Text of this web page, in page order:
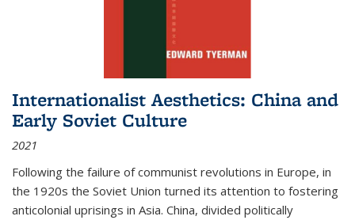
Internationalist Aesthetics: China and
Early Soviet Culture
2021
Following the failure of communist revolutions in Europe, in
the 1920s the Soviet Union turned its attention to fostering
anticolonial uprisings in Asia. China, divided politically